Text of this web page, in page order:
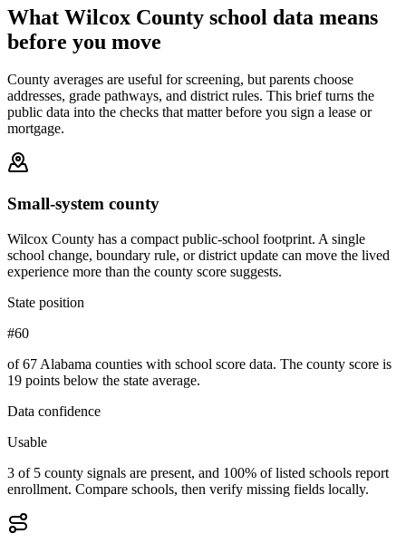
What Wilcox County school data means
before you move
County averages are useful for screening, but parents choose
addresses, grade pathways, and district rules. This brief turns the
public data into the checks that matter before you sign a lease or
mortgage.
Small-system county
Wilcox County has a compact public-school footprint. A single
school change, boundary rule, or district update can move the lived
experience more than the county score suggests.
State position
#60
of 67 Alabama counties with school score data. The county score is
19 points below the state average.
Data confidence
Usable
3 of 5 county signals are present, and 100% of listed schools report
enrollment. Compare schools, then verify missing fields locally.